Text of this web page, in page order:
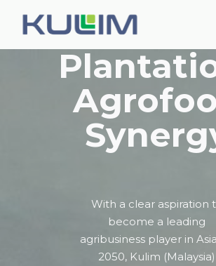
With a clear aspiration
become a leading
agribusiness player in
2050, Kulim (Malaysia)